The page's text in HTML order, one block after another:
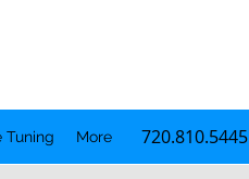
720.810.5445
Tuning More